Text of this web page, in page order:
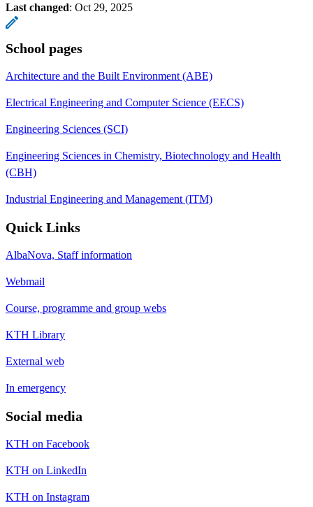
Last changed: Oct 29, 2025
School pages
Architecture and the Built Environment (ABE)
Electrical Engineering and Computer Science (EECS)
Engineering Sciences (SCI)
Engineering Sciences in Chemistry, Biotechnology and Health
(CBH)
Industrial Engineering and Management (ITM)
Quick Links
AlbaNova, Staff information
Webmail
Course, programme and group webs
KTH Library
External web
In emergency
Social media
KTH on Facebook
KTH on LinkedIn
KTH on Instagram